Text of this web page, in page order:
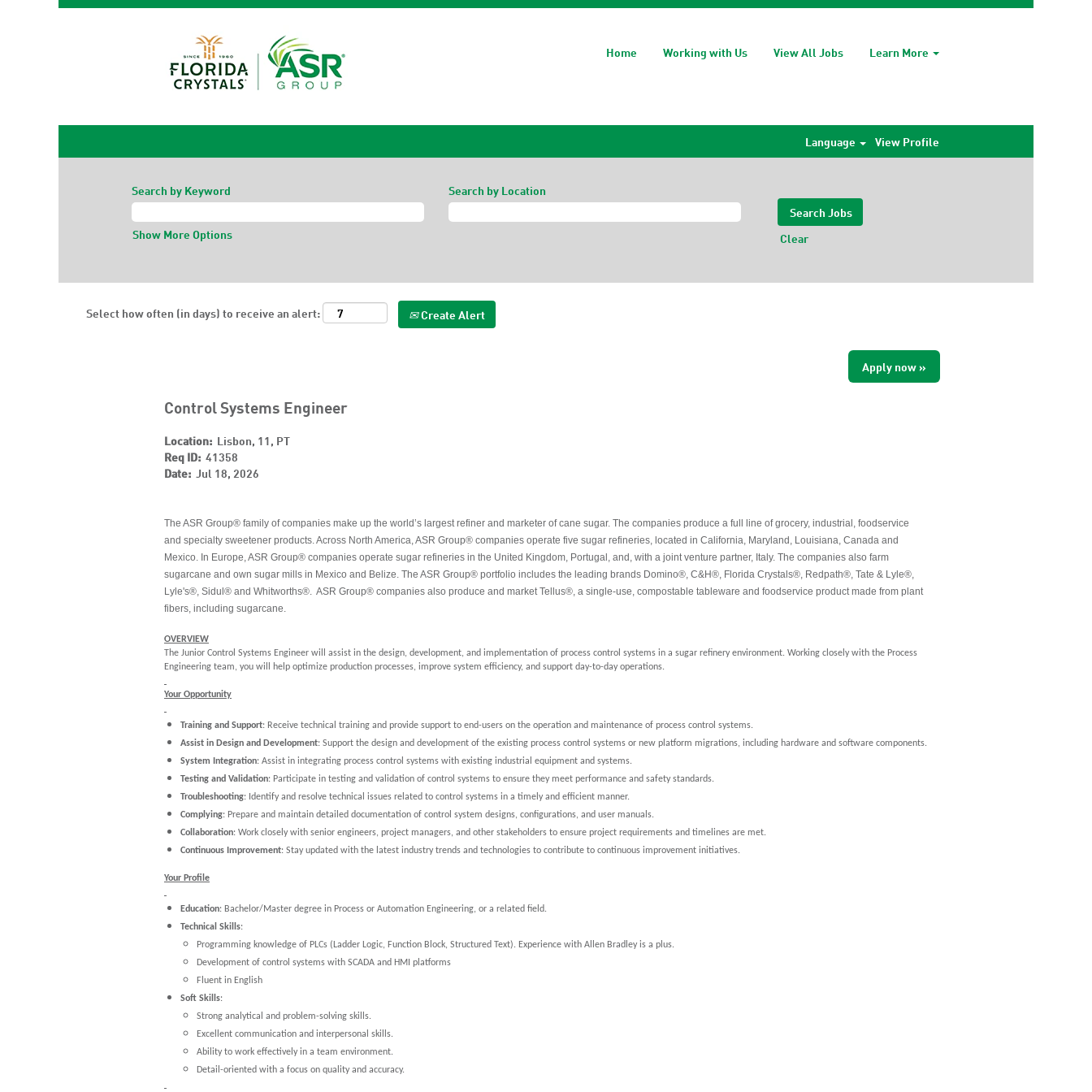
Home Working with Us View All Jobs Learn More
Language View Profile
Search by Keyword Search by Location
Show More Options Clear
Select how often (in days) to receive an alert: Create Alert
Apply now »
Control Systems Engineer
Location: Lisbon, 11, PT
Req ID: 41358
Date: Jul 18, 2026
The ASR Group® family of companies make up the world’s largest refiner and marketer of cane sugar. The companies produce a full line of grocery, industrial, foodservice
and specialty sweetener products. Across North America, ASR Group® companies operate five sugar refineries, located in California, Maryland, Louisiana, Canada and
Mexico. In Europe, ASR Group® companies operate sugar refineries in the United Kingdom, Portugal, and, with a joint venture partner, Italy. The companies also farm
sugarcane and own sugar mills in Mexico and Belize. The ASR Group® portfolio includes the leading brands Domino®, C&H®, Florida Crystals®, Redpath®, Tate & Lyle®,
Lyle's®, Sidul® and Whitworths®. ASR Group® companies also produce and market Tellus®, a single-use, compostable tableware and foodservice product made from plant
fibers, including sugarcane.
OVERVIEW
The Junior Control Systems Engineer will assist in the design, development, and implementation of process control systems in a sugar refinery environment. Working closely with the Process
Engineering team, you will help optimize production processes, improve system efficiency, and support day-to-day operations.
Your Opportunity
Training and Support: Receive technical training and provide support to end-users on the operation and maintenance of process control systems.
Assist in Design and Development: Support the design and development of the existing process control systems or new platform migrations, including hardware and software components.
System Integration: Assist in integrating process control systems with existing industrial equipment and systems.
Testing and Validation: Participate in testing and validation of control systems to ensure they meet performance and safety standards.
Troubleshooting: Identify and resolve technical issues related to control systems in a timely and efficient manner.
Complying: Prepare and maintain detailed documentation of control system designs, configurations, and user manuals.
Collaboration: Work closely with senior engineers, project managers, and other stakeholders to ensure project requirements and timelines are met.
Continuous Improvement: Stay updated with the latest industry trends and technologies to contribute to continuous improvement initiatives.
Your Profile
Education: Bachelor/Master degree in Process or Automation Engineering, or a related field.
Technical Skills:
Programming knowledge of PLCs (Ladder Logic, Function Block, Structured Text). Experience with Allen Bradley is a plus.
Development of control systems with SCADA and HMI platforms
Fluent in English
Soft Skills:
Strong analytical and problem-solving skills.
Excellent communication and interpersonal skills.
Ability to work effectively in a team environment.
Detail-oriented with a focus on quality and accuracy.